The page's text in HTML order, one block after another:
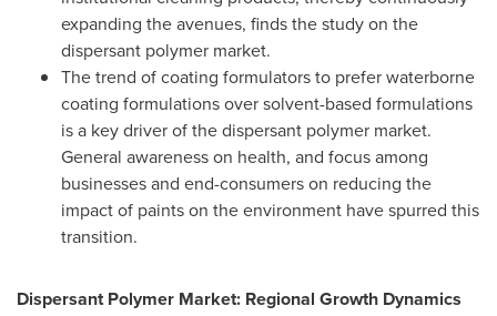
expanding the avenues, finds the study on the
dispersant polymer market.
The trend of coating formulators to prefer waterborne
coating formulations over solvent-based formulations
is a key driver of the dispersant polymer market.
General awareness on health, and focus among
businesses and end-consumers on reducing the
impact of paints on the environment have spurred this
transition.
Dispersant Polymer Market: Regional Growth Dynamics